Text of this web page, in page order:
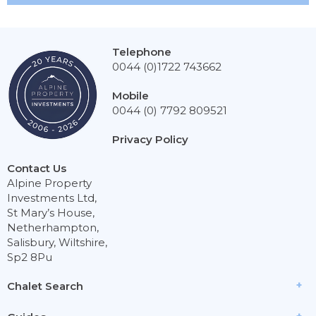
Chalet Search
Contact Us
Alpine Property
Investments Ltd,
St Mary’s House,
Netherhampton,
Salisbury, Wiltshire,
Sp2 8Pu
Telephone
0044 (0)1722 743662
Mobile
0044 (0) 7792 809521
Privacy Policy